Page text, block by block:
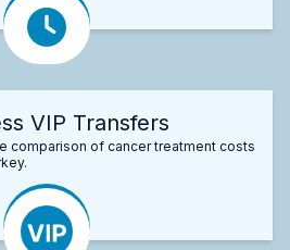
VIP Transfers
comparison of cancer treatment costs